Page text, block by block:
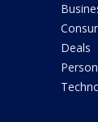
Deals